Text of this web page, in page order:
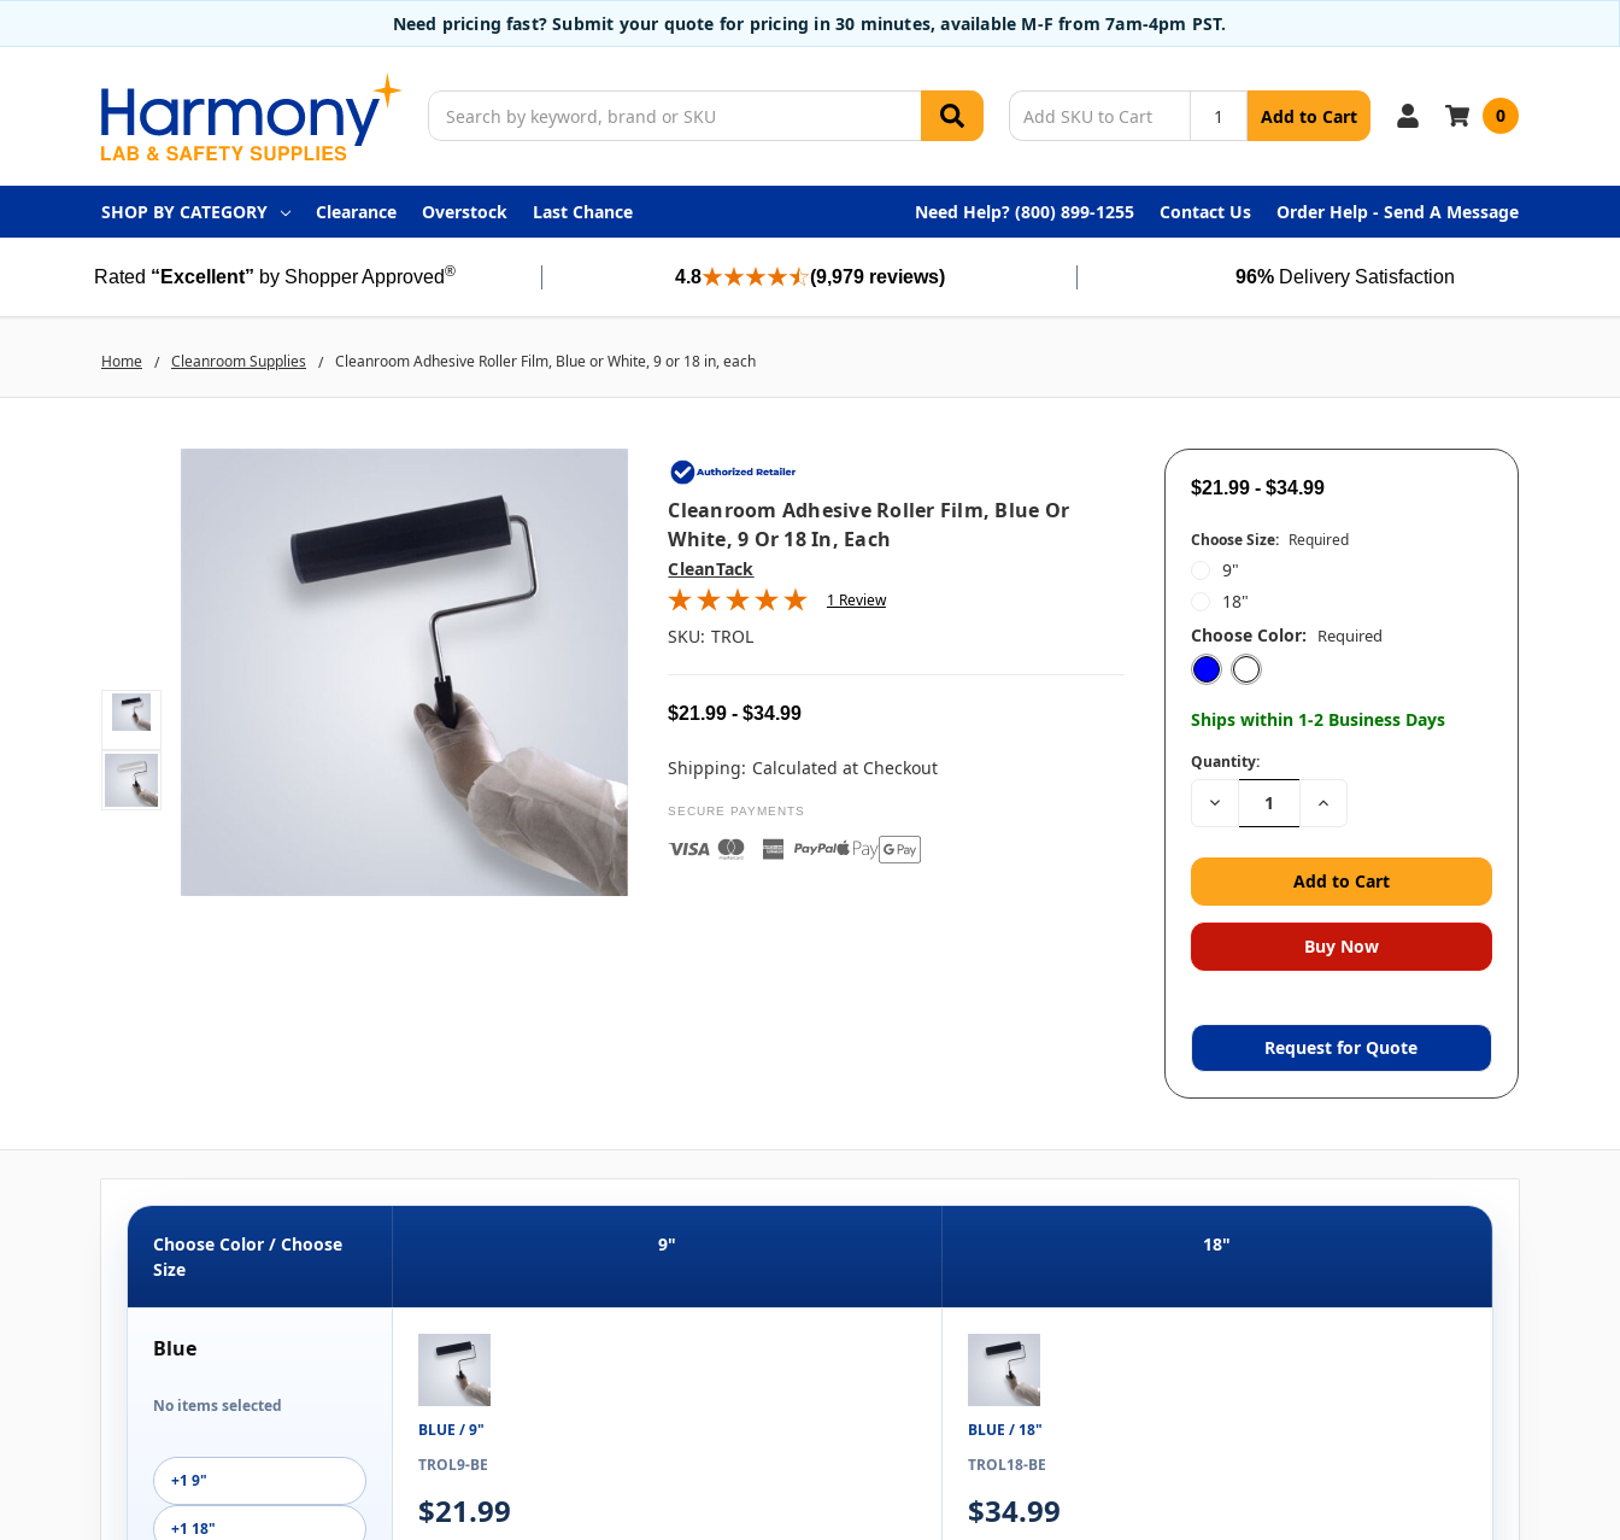
Need pricing fast? Submit your quote for pricing in 30 minutes, available M-F from 7am-4pm PST.
Search
Add to Cart 0
SHOP BY CATEGORY Clearance Overstock Last Chance Need Help? (800) 899-1255 Contact Us Order Help - Send A Message
Rated “Excellent” by Shopper Approved® 4.8 (9,979 reviews) 96% Delivery Satisfaction
Home Cleanroom Supplies Cleanroom Adhesive Roller Film, Blue or White, 9 or 18 in, each
Cleanroom Adhesive Roller Film, Blue Or
White, 9 Or 18 In, Each
CleanTack
1 Review
SKU: TROL
$21.99 - $34.99
Shipping: Calculated at Checkout
SECURE PAYMENTS
$21.99 - $34.99
Choose Size: Required
9"
18"
Choose Color:
Required
Ships within 1-2 Business Days
Quantity:
Decrease Increase
Request for Quote
Choose Color / Choose
Size
9" 18"
Blue
No items selected
+1 9"
+1 18"
BLUE / 9"
TROL9-BE
$21.99
BLUE / 18"
TROL18-BE
$34.99